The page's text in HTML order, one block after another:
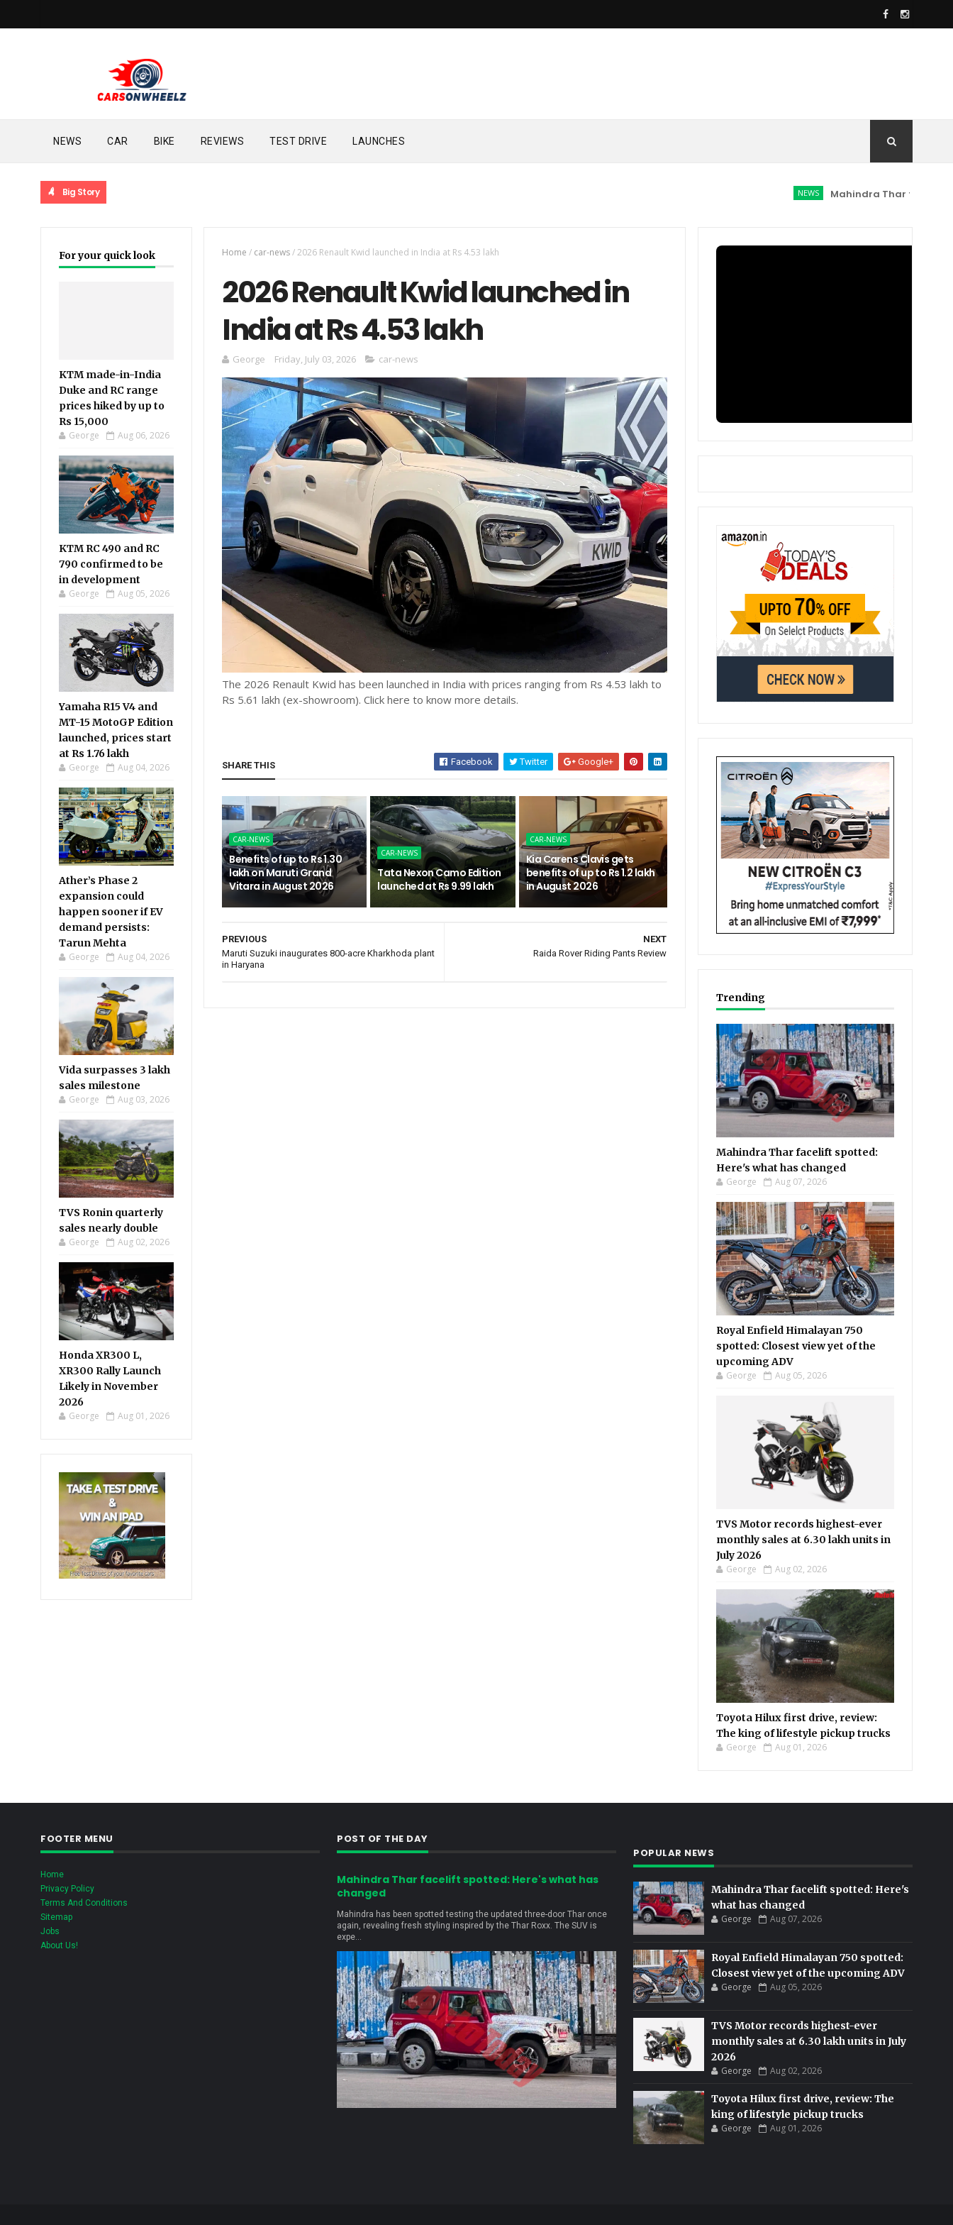
NEWS CAR BIKE REVIEWS TEST DRIVE LAUNCHES
Big Story Mahindra Thar facelift
For your quick look
KTM made-in-India
Duke and RC range
prices hiked by up to
Rs 15,000
George Aug 06, 2026
KTM RC 490 and RC
790 confirmed to be
in development
George Aug 05, 2026
Yamaha R15 V4 and
MT-15 MotoGP Edition
launched, prices start
at Rs 1.76 lakh
George Aug 04, 2026
Ather’s Phase 2
expansion could
happen sooner if EV
demand persists:
Tarun Mehta
George Aug 04, 2026
Vida surpasses 3 lakh
sales milestone
George Aug 03, 2026
TVS Ronin quarterly
sales nearly double
George Aug 02, 2026
Honda XR300 L,
XR300 Rally Launch
Likely in November
2026
George Aug 01, 2026
Home / car-news/2026 Renault Kwid launched in India at Rs 4.53 lakh
2026 Renault Kwid launched in
India at Rs 4.53 lakh
George Friday, July 03, 2026 car-news
The 2026 Renault Kwid has been launched in India with prices ranging from Rs 4.53 lakh to
Rs 5.61 lakh (ex-showroom). Click here to know more details.
SHARE THIS Facebook Twitter Google+
CAR-NEWS
Benefits of up to Rs 1.30
lakh on Maruti Grand
Vitara in August 2026
CAR-NEWS
Tata Nexon Camo Edition
launched at Rs 9.99 lakh
CAR-NEWS
Kia Carens Clavis gets
benefits of up to Rs 1.2 lakh
in August 2026
NEXT
Raida Rover Riding Pants Review
PREVIOUS
Maruti Suzuki inaugurates 800-acre Kharkhoda plant
in Haryana
Trending
Mahindra Thar facelift spotted:
Here's what has changed
George Aug 07, 2026
Royal Enfield Himalayan 750
spotted: Closest view yet of the
upcoming ADV
George Aug 05, 2026
TVS Motor records highest-ever
monthly sales at 6.30 lakh units in
July 2026
George Aug 02, 2026
Toyota Hilux first drive, review:
The king of lifestyle pickup trucks
George Aug 01, 2026
FOOTER MENU
Home
Privacy Policy
Terms And Conditions
Sitemap
Jobs
About Us!
POST OF THE DAY
Mahindra Thar facelift spotted: Here's what has
changed
Mahindra has been spotted testing the updated three-door Thar once
again, revealing fresh styling inspired by the Thar Roxx. The SUV is
expe...
POPULAR NEWS
Mahindra Thar facelift spotted: Here's
what has changed
George Aug 07, 2026
Royal Enfield Himalayan 750 spotted:
Closest view yet of the upcoming ADV
George Aug 05, 2026
TVS Motor records highest-ever
monthly sales at 6.30 lakh units in July
2026
George Aug 02, 2026
Toyota Hilux first drive, review: The
king of lifestyle pickup trucks
George Aug 01, 2026